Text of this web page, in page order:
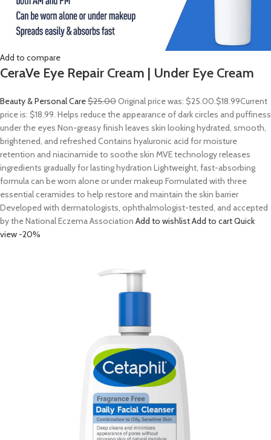
Add to compare
CeraVe Eye Repair Cream | Under Eye Cream
Beauty & Personal Care$25.00Original price was: $25.00.$18.99Current
price is: $18.99. Helps reduce the appearance of dark circles and puffiness
under the eyes Non-greasy finish leaves skin looking hydrated, smooth,
brightened, and refreshed Contains hyaluronic acid for moisture
retention and niacinamide to soothe skin MVE technology releases
ingredients gradually for lasting hydration Lightweight, fast-absorbing
formula can be worn alone or under makeup Formulated with three
essential ceramides to help restore and maintain the skin barrier
Developed with dermatologists, ophthalmologist-tested, and accepted
by the National Eczema Association Add to wishlistAdd to cartQuick
view -20%